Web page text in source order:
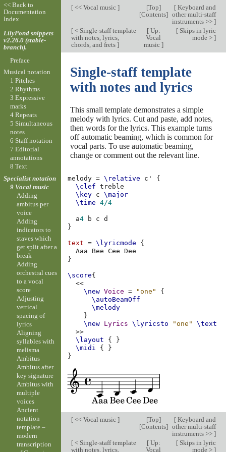
[<< Vocal music ] [Top]
[Contents]
[Keyboard and
other multi-staff
instruments >> ]
[< Single-staff template
with notes, lyrics,
chords, and frets ]
[Up:
Vocal
music ]
[Skips in lyric
mode > ]
Single-staff template
with notes and lyrics
This small template demonstrates a simple
melody with lyrics. Cut and paste, add notes,
then words for the lyrics. This example turns
off automatic beaming, which is common for
vocal parts. To use automatic beaming,
change or comment out the relevant line.
melody = \relative c'
{
\clef
treble
\key c
\major
\time
4/4
a4 b c
d
}
text = \lyricmode
{
Aaa
Bee Cee
}
\score{
<<
\new Voice = "one"
{
\autoBeamOff
\melody
}
\new Lyrics \lyricsto "one"
\text
>>
\layout
{
}
\midi
{
}
}
[<< Vocal music ] [Top]
[Contents]
[Keyboard and
other multi-staff
instruments >> ]
[< Single-staff template
with notes, lyrics,
[Up:
Vocal
[Skips in lyric
mode > ]
<< Back to
Documentation
Index
LilyPond snippets
v2.26.0 (stable-
branch).
Preface
Musical notation
1 Pitches
2 Rhythms
3 Expressive
marks
4 Repeats
5 Simultaneous
notes
6 Staff notation
7 Editorial
annotations
8 Text
Specialist notation
9 Vocal music
Adding
ambitus per
voice
Adding
indicators to
staves which
get split after a
break
Adding
orchestral cues
to a vocal
score
Adjusting
vertical
spacing of
lyrics
Aligning
syllables with
melisma
Ambitus
Ambitus after
key signature
Ambitus with
multiple
voices
Ancient
notation
template –
modern
transcription